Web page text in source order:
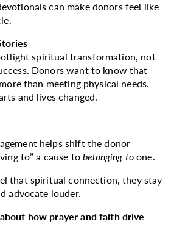
can make donors feel like
spiritual transformation, not
Donors want to know that
than meeting physical needs.
and lives changed.
helps shift the donor
to” a cause tobelonging toone.
that spiritual connection, they stay
advocate louder.
how prayer and faith drive